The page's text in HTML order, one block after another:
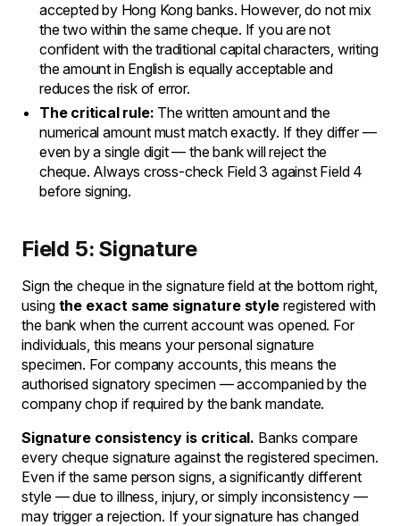
accepted by Hong Kong banks. However, do not mix
the two within the same cheque. If you are not
confident with the traditional capital characters, writing
the amount in English is equally acceptable and
reduces the risk of error.
The critical rule: The written amount and the
numerical amount must match exactly. If they differ —
even by a single digit — the bank will reject the
cheque. Always cross-check Field 3 against Field 4
before signing.
Field 5: Signature
Sign the cheque in the signature field at the bottom right,
using the exact same signature style registered with
the bank when the current account was opened. For
individuals, this means your personal signature
specimen. For company accounts, this means the
authorised signatory specimen — accompanied by the
company chop if required by the bank mandate.
Signature consistency is critical. Banks compare
every cheque signature against the registered specimen.
Even if the same person signs, a significantly different
style — due to illness, injury, or simply inconsistency —
may trigger a rejection. If your signature has changed